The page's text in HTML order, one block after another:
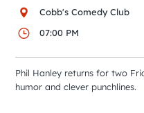
Event Calendar
City Guides
Cobb's Comedy Club
07:00 PM
Phil Hanley returns for two
humor and clever punchlines.